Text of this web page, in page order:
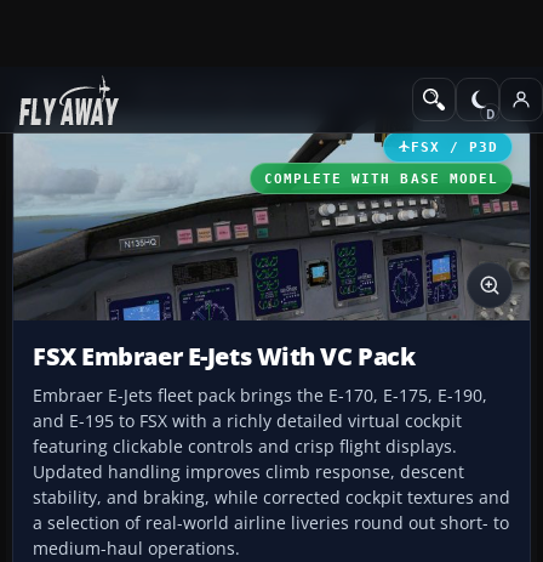
Add-ons Civil Aircraft
FSX / P3D
COMPLETE WITH BASE MODEL
FSX Embraer E-Jets With VC Pack
Embraer E-Jets fleet pack brings the E-170, E-175, E-190,
and E-195 to FSX with a richly detailed virtual cockpit
featuring clickable controls and crisp flight displays.
Updated handling improves climb response, descent
stability, and braking, while corrected cockpit textures and
a selection of real-world airline liveries round out short- to
medium-haul operations.